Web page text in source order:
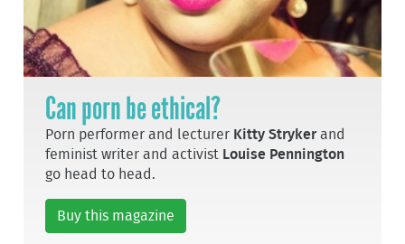
Can porn be ethical?
Porn performer and lecturer Kitty Strykerand
feminist writer and activist Louise Pennington
go head to head.
Buy this magazine